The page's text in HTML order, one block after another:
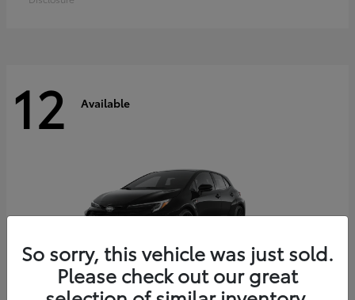
12 Available
So sorry, this vehicle was just sold.
Please check out our great